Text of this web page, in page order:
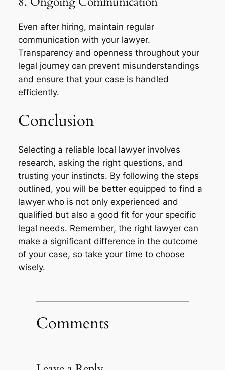
Even after hiring, maintain regular
communication with your lawyer.
Transparency and openness throughout your
legal journey can prevent misunderstandings
and ensure that your case is handled
efficiently.
Conclusion
Selecting a reliable local lawyer involves
research, asking the right questions, and
trusting your instincts. By following the steps
outlined, you will be better equipped to find a
lawyer who is not only experienced and
qualified but also a good fit for your specific
legal needs. Remember, the right lawyer can
make a significant difference in the outcome
of your case, so take your time to choose
wisely.
Comments